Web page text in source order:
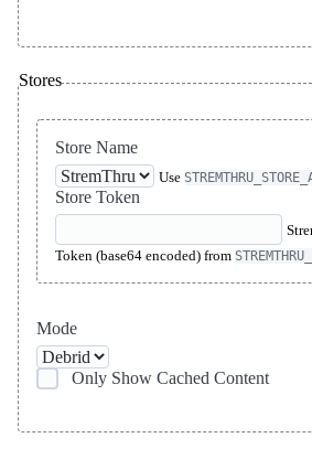
Stores
Store Name
Use
Store Token
Token (base64 encoded) from
Mode
Only Show Cached Content